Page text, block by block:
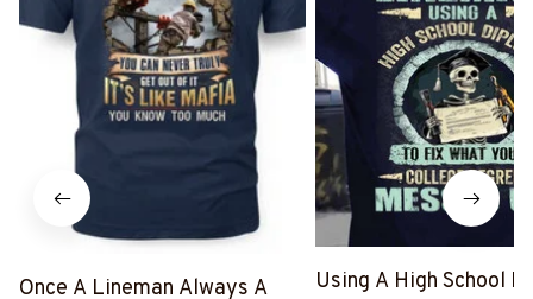
Once A Lineman Always A
Using A High School